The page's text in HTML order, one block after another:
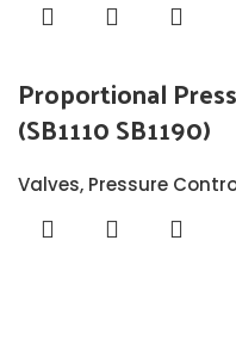
Proportional
(SB1110 SB1190)
Valves, Pressure